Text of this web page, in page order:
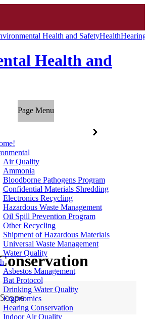
Health and SafetyHealthHearing
Health and
Page Menu
Air Quality
Ammonia
Bloodborne Pathogens Program
Confidential Materials Shredding
Electronics Recycling
Hazardous Waste Management
Oil Spill Prevention Program
Other Recycling
Shipment of Hazardous Materials
Universal Waste Management
Water Quality
Asbestos Management
Bat Protocol
Drinking Water Quality
Ergonomics
Hearing Conservation
Indoor Air Quality